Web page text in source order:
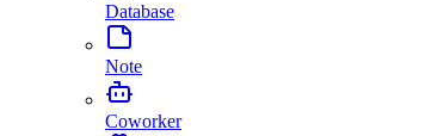
Database
Note
Coworker